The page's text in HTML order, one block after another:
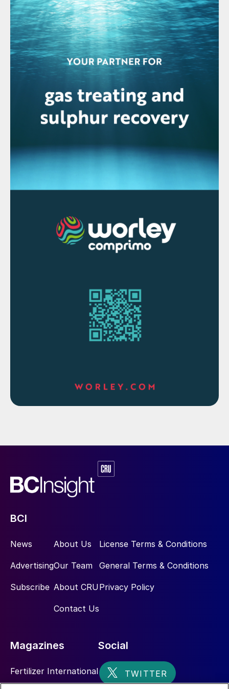
formation on the first catalyst bed and
protects the tail gas treating unit from the
effects of SRU excursions.
Kinetics-based sulphur plant models
is a mass and heat transfer-
based simulation software that employs a
reaction kinetics approach to simulate the
entire sulphur plant, from the reaction
furnace to the stack. It relies on
fundamental chemistry and detailed
information on kinetic reaction mechanisms
and heat transfer, providing a significant
incorporates the latest sulphur research
from organisations like Alberta Sulphur
Research Limited (ASRL).
use cases where a kinetics-based model
assisted plant operations in maintaining
reliability and saving capital and operating
challenges with regard to measurement
reliability and safety aspects are high (the
SRU has the most toxic gas mixtures of the
entire refinery). In his presentation Jochen
stressed that knowledge, understanding,
maintain the instruments, and that without
the instrument signals the emission targets
scheme that has been introduced for the
main combustion chamber air blowers at
BPCL Bina refinery. The new auto loading
BCI
News
Advertising
Subscribe
About Us
Our Team
About CRU
Contact Us
License Terms & Conditions
General Terms & Conditions
Privacy Policy
Magazines
Fertilizer International
Social